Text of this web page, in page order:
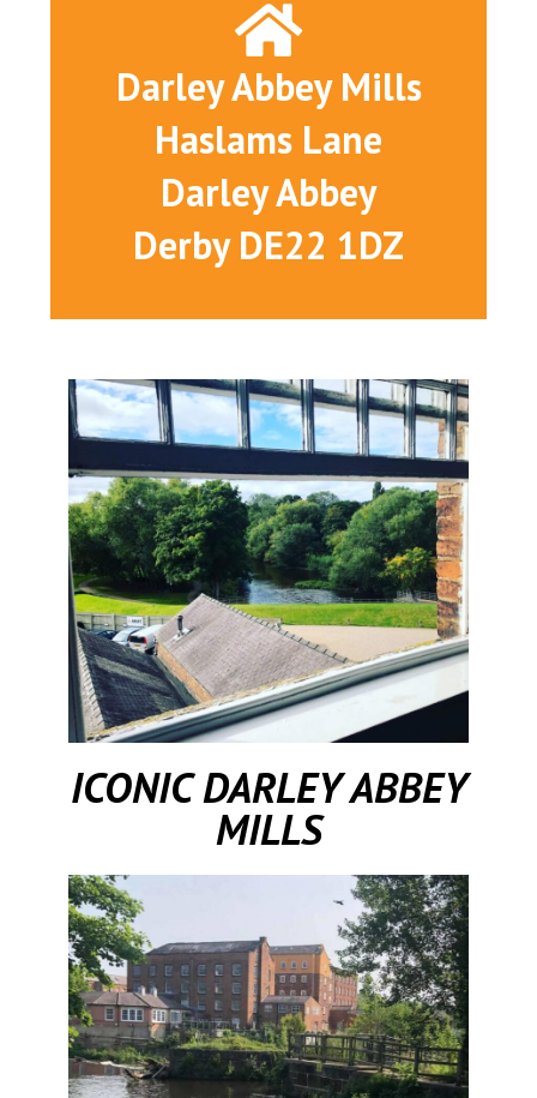
Darley Abbey Mills
Haslams Lane
Darley Abbey
Derby DE22 1DZ
ICONIC DARLEY ABBEY
MILLS